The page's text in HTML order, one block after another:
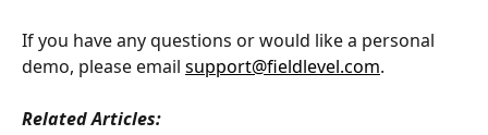
If you have any questions or would like a personal
demo, please email support@fieldlevel.com.
Related Articles: